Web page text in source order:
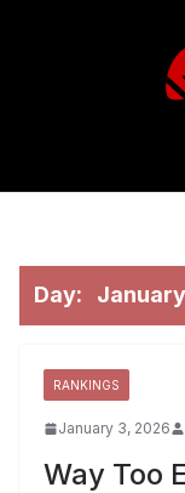
Day:
RANKINGS
January 3, 2026
Way Too